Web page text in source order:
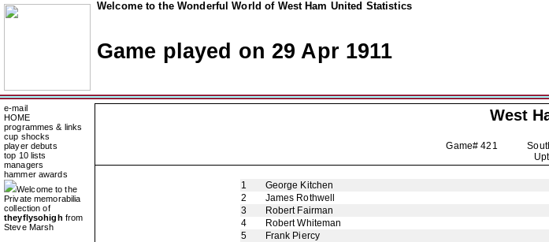
Welcome to the Wonderful World of West Ham United Statistics
Game played on 29 Apr 1911
e-mail
HOME
programmes & links
cup shocks
player debuts
top 10 lists
managers
hammer awards
Welcome to the
Private memorabilia
collection of
theyflysohigh from
Steve Marsh
West
Game# 421
1
George Kitchen
2
James Rothwell
3
Robert Fairman
4
Robert Whiteman
5
Frank Piercy